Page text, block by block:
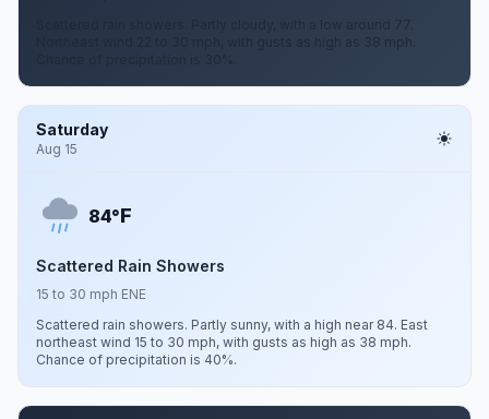
Scattered rain showers. Partly cloudy, with a low around 77.
Northeast wind 22 to 30 mph, with gusts as high as 38 mph.
Saturday
Aug 15
84°F
Scattered Rain Showers
15 to 30 mph ENE
Scattered rain showers. Partly sunny, with a high near 84. East
northeast wind 15 to 30 mph, with gusts as high as 38 mph.
Chance of precipitation is 40%.